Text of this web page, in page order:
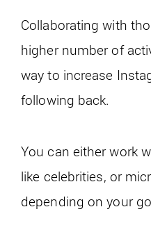
Collaborating with
higher number of
way to increase
following back.
You can either work
like celebrities, or
depending on your